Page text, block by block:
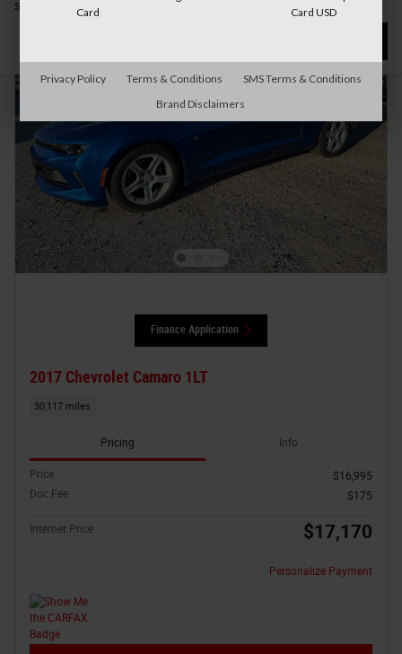
search.
Finance Application
2017 Chevrolet Camaro 1LT
30,117 miles
Pricing Info
Price
$16,995
Doc Fee
$175
Internet Price $17,170
Personalize Payment
Card
Card USD
Privacy Policy Terms & Conditions
SMS Terms & Conditions
Brand Disclaimers